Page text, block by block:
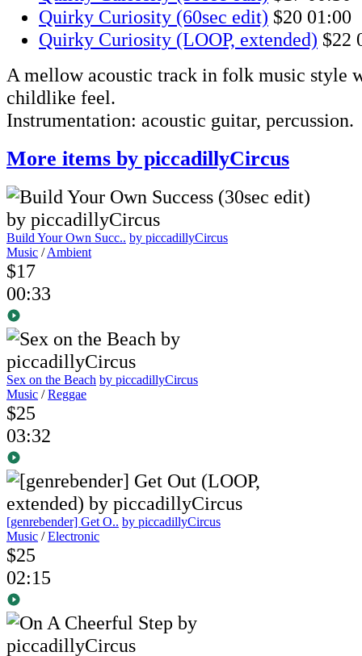
Quirky Curiosity (60sec edit) $20 01:00
Quirky Curiosity (LOOP, extended) $22
A mellow acoustic track in folk music style
childlike feel.
Instrumentation: acoustic guitar, percussion.
More items by piccadillyCircus
Build Your Own Succ.. by piccadillyCircus
Music /Ambient
$17
00:33
Sex on the Beach by piccadillyCircus
Music /Reggae
$25
03:32
[genrebender] Get O.. by piccadillyCircus
Music /Electronic
$25
02:15